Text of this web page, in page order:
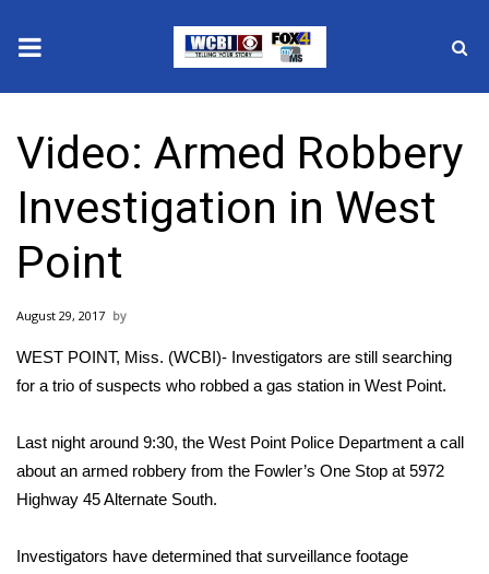
2025 Municipal Elections
Crime
Local News
National/World News
MidMorning with WCBI
Sunrise & Midday Guests
WCBI Sunrise Saturday
Sports
Video: Armed Robbery
Investigation in West
Point
August 29, 2017
WEST POINT, Miss. (WCBI)- Investigators are still searching
for a trio of suspects who robbed a gas station in West Point.
Last night around 9:30, the West Point Police Department a call
about an armed robbery from the Fowler’s One Stop at 5972
Highway 45 Alternate South.
Investigators have determined that surveillance footage